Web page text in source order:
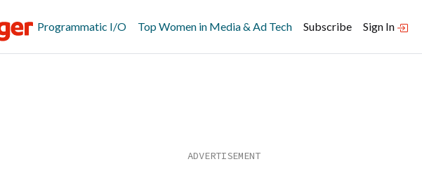
Programmatic I/O Top Women in Media & Ad Tech Subscribe Sign In